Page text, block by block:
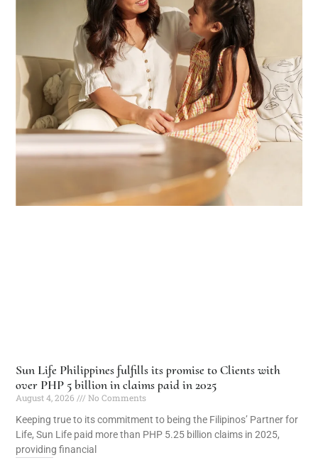
Sun Life Philippines fulfills its promise to Clients with
over PHP 5 billion in claims paid in 2025
August 4, 2026
No Comments
Keeping true to its commitment to being the Filipinos’ Partner for
Life, Sun Life paid more than PHP 5.25 billion claims in 2025,
providing financial